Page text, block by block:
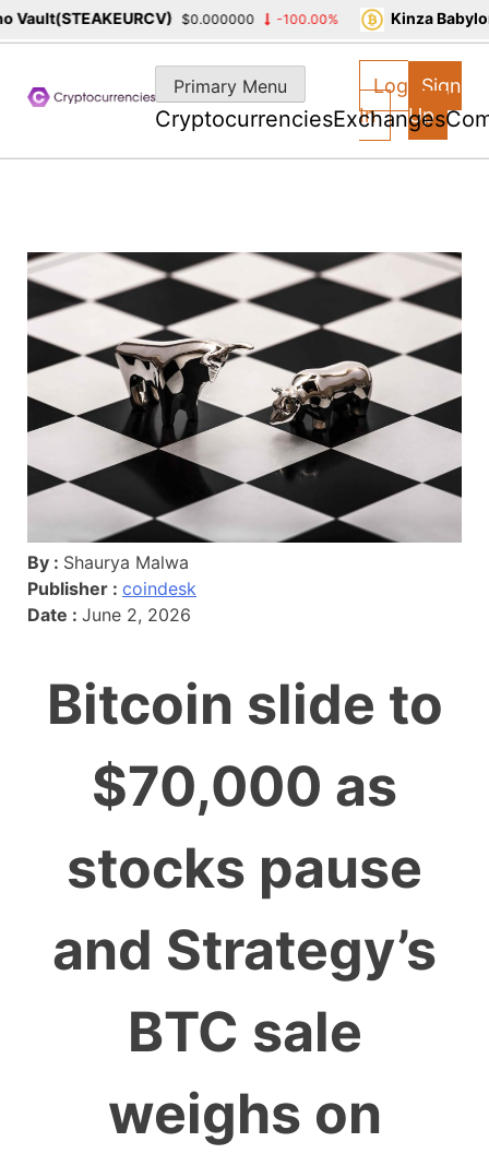
content
Primary Menu
CryptocurrenciesExchanges
Log
In
Sign
Up
By : Shaurya Malwa
Publisher : coindesk
Date : June 2, 2026
Bitcoin slide to
$70,000 as
stocks pause
and Strategy’s
BTC sale
weighs on
$0.000000 -100.00% Kinza Babylon